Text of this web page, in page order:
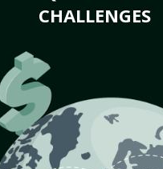
CHALLENGES